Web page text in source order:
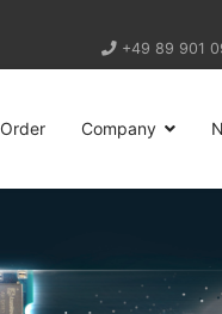
+49 89 901
Order Company